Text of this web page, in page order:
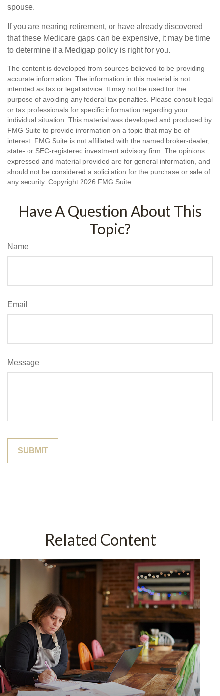
spouse.
If you are nearing retirement, or have already discovered
that these Medicare gaps can be expensive, it may be time
to determine if a Medigap policy is right for you.
The content is developed from sources believed to be providing
accurate information. The information in this material is not
intended as tax or legal advice. It may not be used for the
purpose of avoiding any federal tax penalties. Please consult legal
or tax professionals for specific information regarding your
individual situation. This material was developed and produced by
FMG Suite to provide information on a topic that may be of
interest. FMG Suite is not affiliated with the named broker-dealer,
state- or SEC-registered investment advisory firm. The opinions
expressed and material provided are for general information, and
should not be considered a solicitation for the purchase or sale of
any security. Copyright 2026 FMG Suite.
Have A Question About This
Topic?
Name
Email
Message
Related Content